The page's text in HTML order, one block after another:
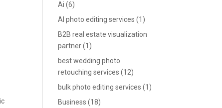
Ai (6)
AI photo editing services (1)
B2B real estate visualization
partner(1)
best wedding photo
retouching services (12)
bulk photo editing services (1)
Business (18)